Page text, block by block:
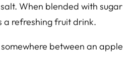
When blended with sugar
a refreshing fruit drink.
between an apple